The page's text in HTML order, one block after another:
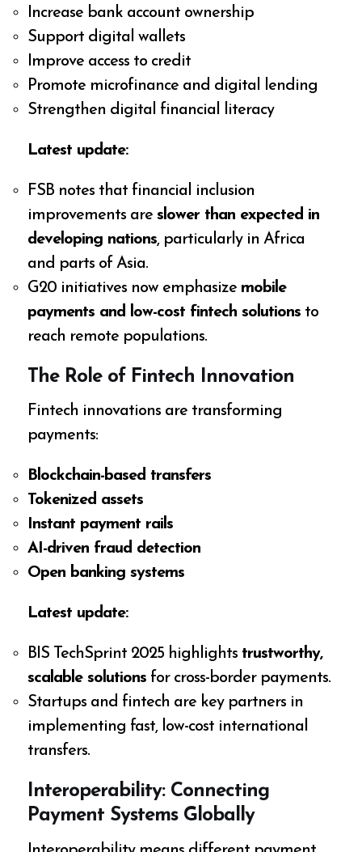
Increase bank account ownership
Support digital wallets
Improve access to credit
Promote microfinance and digital lending
Strengthen digital financial literacy
Latest update:
FSB notes that financial inclusion
improvements areslower than expected in
developing nations, particularly in Africa
and parts of Asia.
G20 initiatives now emphasize mobile
payments and low-cost fintech solutions to
reach remote populations.
The Role of Fintech Innovation
Fintech innovations are transforming
payments:
Blockchain-based transfers
Tokenized assets
Instant payment rails
AI-driven fraud detection
Open banking systems
Latest update:
BIS TechSprint 2025 highlights trustworthy,
scalable solutions for cross-border payments.
Startups and fintech are key partners in
implementing fast, low-cost international
transfers.
Interoperability: Connecting
Payment Systems Globally